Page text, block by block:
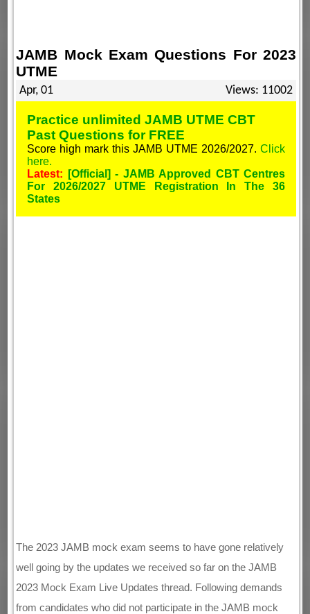
JAMB Mock Exam Questions For 2023
UTME
Apr, 01 Views: 11002
Practice unlimited JAMB UTME CBT
Past Questions for FREE
Score high mark this JAMB UTME 2026/2027. Click
here.
Latest:
[Official] - JAMB Approved CBT Centres
For 2026/2027 UTME Registration In The 36
States
The 2023 JAMB mock exam seems to have gone relatively
well going by the updates we received so far on the JAMB
2023 Mock Exam Live Updates thread. Following demands
from candidates who did not participate in the JAMB mock